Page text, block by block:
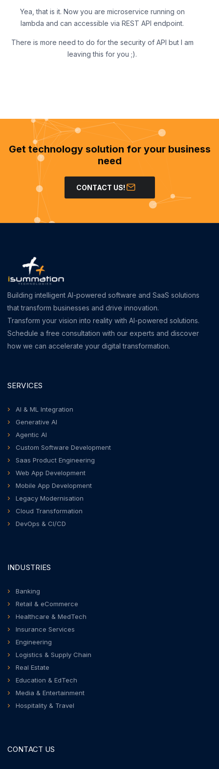
Yea, that is it. Now you are microservice running on
lambda and can accessible via REST API endpoint.
There is more need to do for the security of API but I am
leaving this for you ;).
Get technology solution for your business
need
CONTACT US!
Building intelligent AI-powered software and SaaS solutions
that transform businesses and drive innovation.
Transform your vision into reality with AI-powered solutions.
Schedule a free consultation with our experts and discover
how we can accelerate your digital transformation.
SERVICES
AI & ML Integration
Generative AI
Agentic AI
Custom Software Development
Saas Product Engineering
Web App Development
Mobile App Development
Legacy Modernisation
Cloud Transformation
DevOps & CI/CD
INDUSTRIES
Banking
Retail & eCommerce
Healthcare & MedTech
Insurance Services
Engineering
Logistics & Supply Chain
Real Estate
Education & EdTech
Media & Entertainment
Hospitality & Travel
CONTACT US